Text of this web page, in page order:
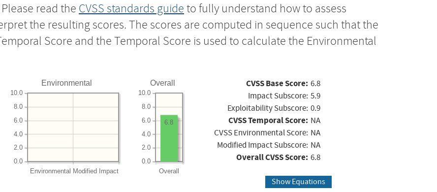
read the CVSS standards guide to fully understand how to assess
the resulting scores. The scores are computed in sequence such that the
Score and the Temporal Score is used to calculate the Environmental
Environmental
Environmental Modified Impact
0.0
2.0
4.0
6.0
8.0
10.0
Overall
Overall
0.0
2.0
4.0
6.0
8.0
10.0
6.8
CVSS Base Score: 6.8
Impact Subscore: 5.9
Exploitability Subscore: 0.9
CVSS Temporal Score: NA
CVSS Environmental Score: NA
Modified Impact Subscore: NA
Overall CVSS Score: 6.8
Show Equations